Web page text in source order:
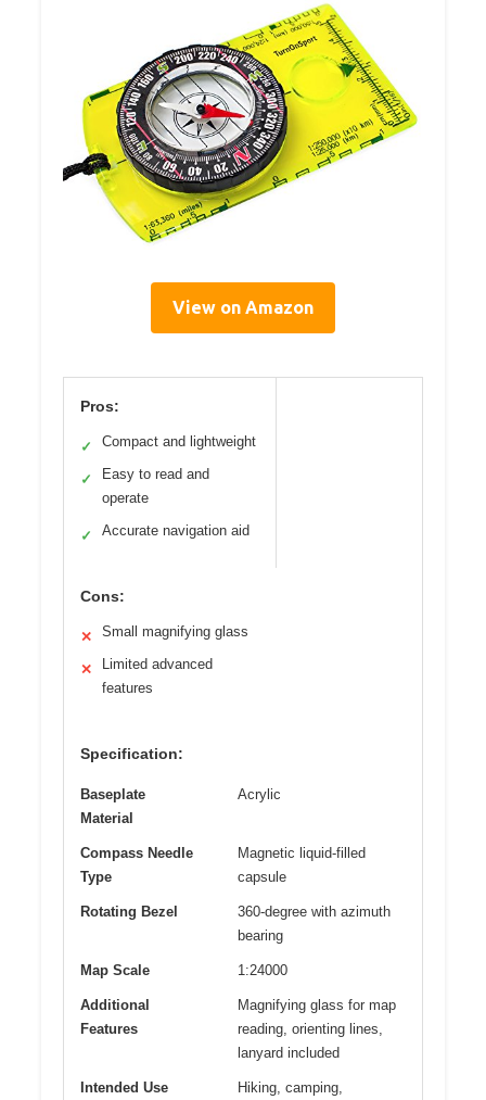
View on Amazon
Pros:
✓ Compact and lightweight
✓
Easy to read and
operate
✓ Accurate navigation aid
Cons:
✕ Small magnifying glass
✕
Limited advanced
features
Specification:
Baseplate
Material
Acrylic
Compass Needle
Type
Magnetic liquid-filled
capsule
Rotating Bezel
360-degree with azimuth
bearing
Map Scale 1:24000
Additional
Features
Magnifying glass for map
reading, orienting lines,
lanyard included
Intended Use
Hiking, camping,